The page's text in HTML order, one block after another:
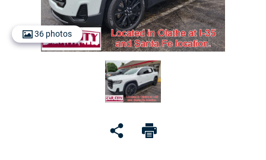
Shop Olathe
Shop SUVs
Shop Trucks
Shop Powersports
Under $15K
36 photos